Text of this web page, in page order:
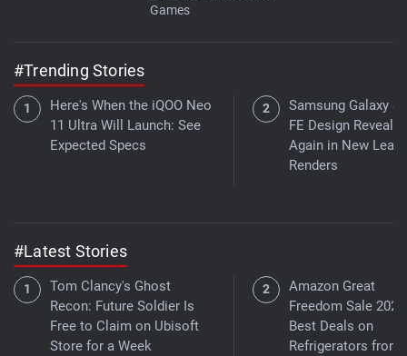
Games
#Trending Stories
Here's When the iQOO Neo
11 Ultra Will Launch: See
Expected Specs
Samsung Galaxy
FE Design Revealed
Again in New
Renders
#Latest Stories
Tom Clancy's Ghost
Recon: Future Soldier Is
Free to Claim on Ubisoft
Store for a Week
Amazon Great
Freedom Sale
Best Deals on
Refrigerators from